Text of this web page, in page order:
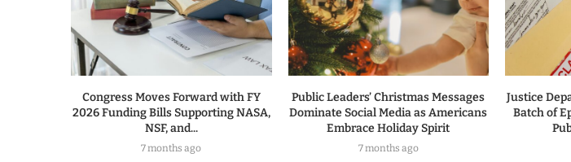
Congress Moves Forward with FY
2026 Funding Bills Supporting NASA,
NSF, and...
7 months ago
Public Leaders’ Christmas Messages
Dominate Social Media as Americans
Embrace Holiday Spirit
7 months ago
Justice
Batch of